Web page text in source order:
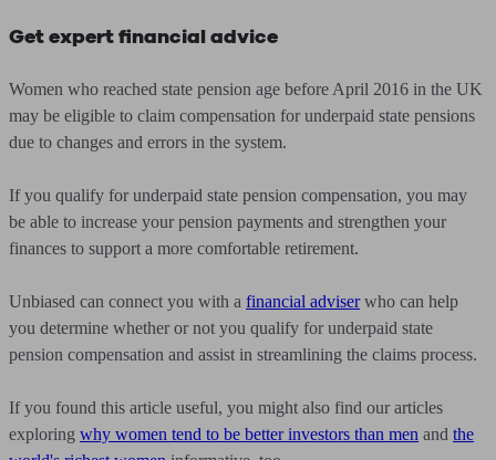
Get expert financial advice
Women who reached state pension age before April 2016 in the UK
may be eligible to claim compensation for underpaid state pensions
due to changes and errors in the system.
If you qualify for underpaid state pension compensation, you may
be able to increase your pension payments and strengthen your
finances to support a more comfortable retirement.
Unbiased can connect you with a financial adviserwho can help
you determine whether or not you qualify for underpaid state
pension compensation and assist in streamlining the claims process.
If you found this article useful, you might also find our articles
exploring why women tend to be better investors than men and the